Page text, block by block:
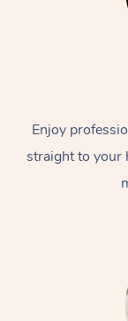
Enjoy
straight to your